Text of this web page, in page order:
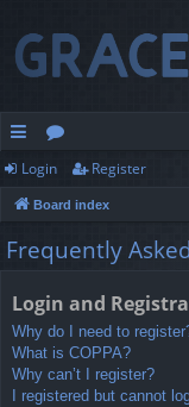
ui
ck
lin
or
u
m
Login Register
Board index
Frequently
Login and
Why do I need to
What is COPPA?
Why can’t I register?
I registered but cannot